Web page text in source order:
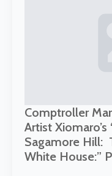
Comptroller
Artist
Sagamore Hill:
White House:”